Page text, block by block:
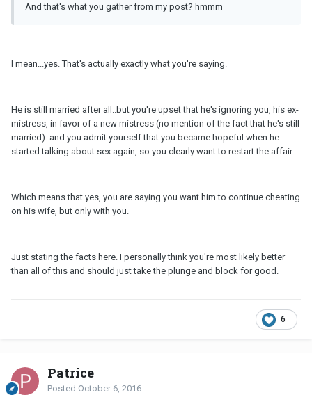
And that's what you gather from my post? hmmm
I mean...yes. That's actually exactly what you're saying.
He is still married after all..but you're upset that he's ignoring you, his ex-
mistress, in favor of a new mistress (no mention of the fact that he's still
married)..and you admit yourself that you became hopeful when he
started talking about sex again, so you clearly want to restart the affair.
Which means that yes, you are saying you want him to continue cheating
on his wife, but only with you.
Just stating the facts here. I personally think you're most likely better
than all of this and should just take the plunge and block for good.
6
Patrice
Posted October 6, 2016